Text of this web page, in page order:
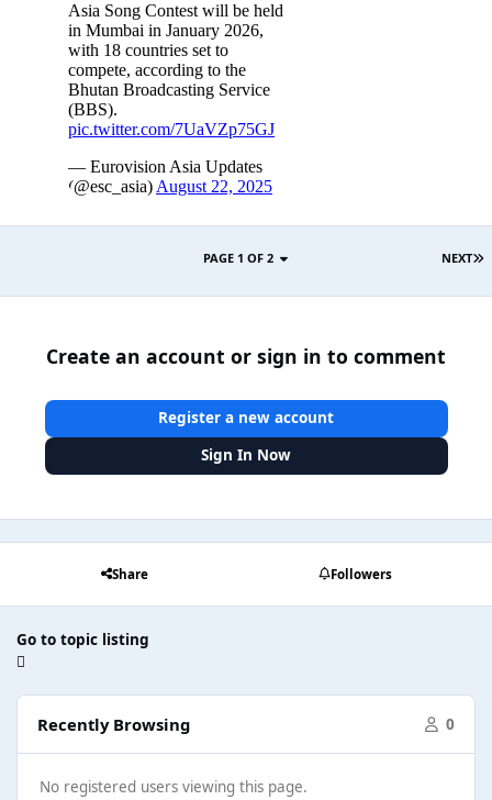
NEXT
PAGE 1 OF 2
Create an account or sign in to comment
Register a new account
Sign In Now
Share Followers
Go to topic listing
Recently Browsing 0
No registered users viewing this page.